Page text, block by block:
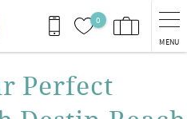
0
MENU
Perfect